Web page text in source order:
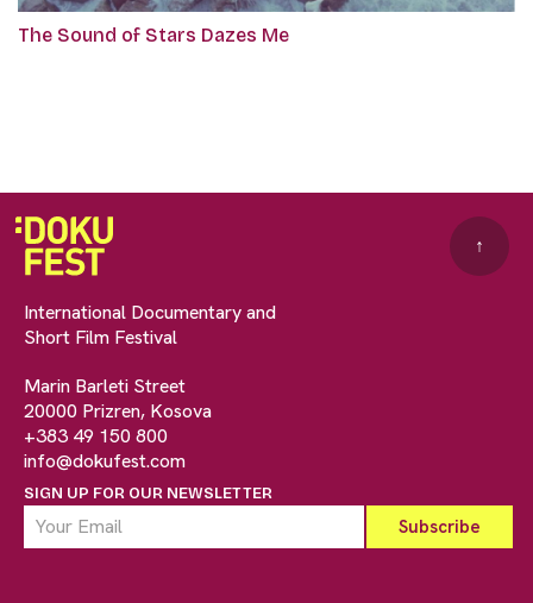
The Sound of Stars Dazes Me
International Documentary and
Short Film Festival
Marin Barleti Street
20000 Prizren, Kosova
+383 49 150 800
info@dokufest.com
SIGN UP FOR OUR NEWSLETTER
↑